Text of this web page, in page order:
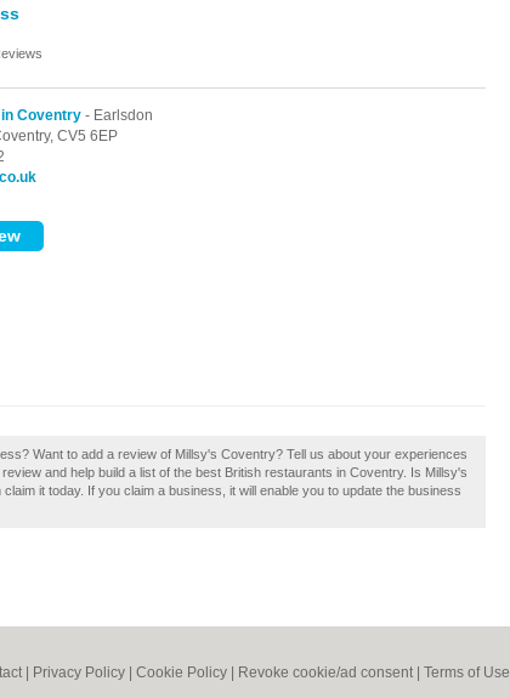
Coventry - Earlsdon
CV5 6EP
Want to add a review of Millsy's Coventry? Tell us about your experiences
and help build a list of the best British restaurants in Coventry. Is Millsy's
it today. If you claim a business, it will enable you to update the business
Privacy Policy Cookie Policy Revoke cookie/ad consent | Terms of Use